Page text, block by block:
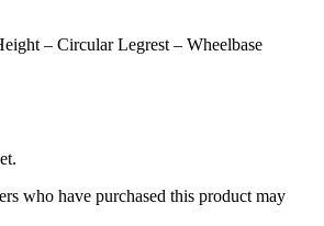
– Circular Legrest – Wheelbase
who have purchased this product may